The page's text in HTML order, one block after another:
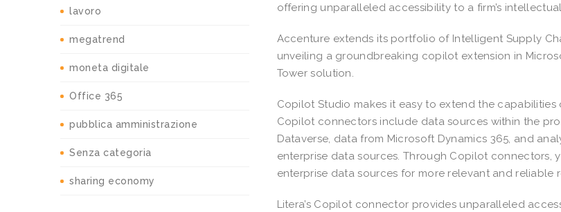
lavoro
megatrend
moneta digitale
Office 365
pubblica amministrazione
Senza categoria
sharing economy
offering unparalleled accessibility to a firm’s
Accenture extends its portfolio of Intelligent Supply
unveiling a groundbreaking copilot extension in
Tower solution.
Copilot Studio makes it easy to extend the
Copilot connectors include data sources within the
Dataverse, data from Microsoft Dynamics 365, and
enterprise data sources. Through Copilot
enterprise data sources for more relevant and
Litera’s Copilot connector provides unparalleled